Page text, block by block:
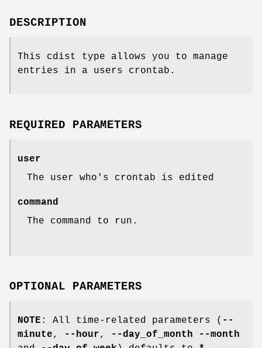
DESCRIPTION
This cdist type allows you to manage
entries in a users crontab.
REQUIRED PARAMETERS
user
The user who's crontab is edited
command
The command to run.
OPTIONAL PARAMETERS
NOTE : All time-related parameters ( --
minute, --hour, --day_of_month
--month